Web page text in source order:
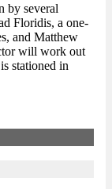
by several
Floridis, a one-
and Matthew
will work out
stationed in